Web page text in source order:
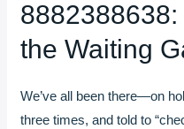
the Waiting
We’ve all been there—on
three times, and told to